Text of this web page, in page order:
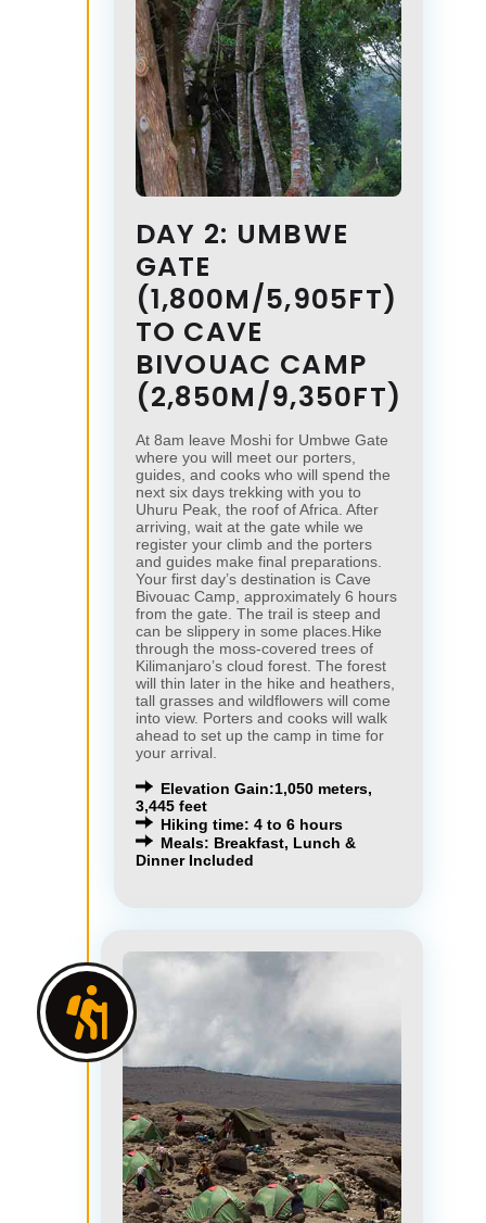
DAY 2: UMBWE
GATE
(1,800M/5,905FT)
TO CAVE
BIVOUAC CAMP
(2,850M/9,350FT)
At 8am leave Moshi for Umbwe Gate
where you will meet our porters,
guides, and cooks who will spend the
next six days trekking with you to
Uhuru Peak, the roof of Africa. After
arriving, wait at the gate while we
register your climb and the porters
and guides make final preparations.
Your first day’s destination is Cave
Bivouac Camp, approximately 6 hours
from the gate. The trail is steep and
can be slippery in some places.Hike
through the moss-covered trees of
Kilimanjaro’s cloud forest. The forest
will thin later in the hike and heathers,
tall grasses and wildflowers will come
into view. Porters and cooks will walk
ahead to set up the camp in time for
your arrival.
Elevation Gain:1,050 meters,
3,445 feet
Hiking time: 4 to 6 hours
Meals: Breakfast, Lunch &
Dinner Included